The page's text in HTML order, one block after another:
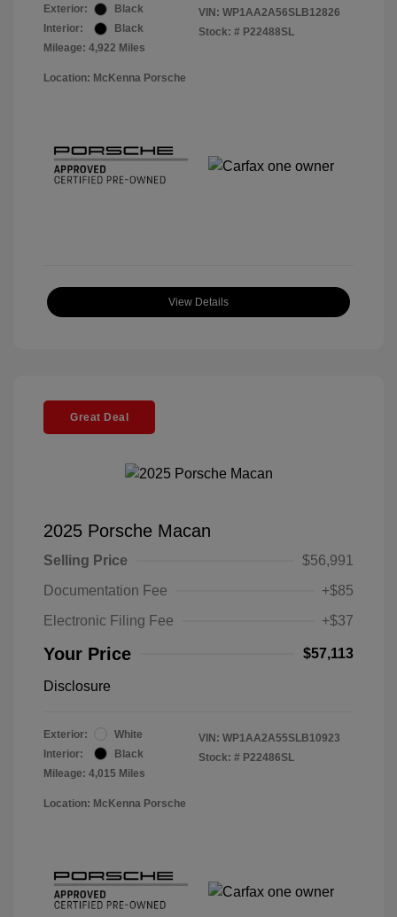
Exterior:
Black
Interior:
Black
Mileage: 4,922 Miles
VIN: WP1AA2A56SLB12826
Stock: # P22488SL
Location: McKenna Porsche
View Details
Great Deal
2025 Porsche Macan
Selling Price
$56,991
Documentation Fee
+$85
Electronic Filing Fee
+$37
Your Price $57,113
Disclosure
Exterior:
White
Interior:
Black
Mileage: 4,015 Miles
VIN: WP1AA2A55SLB10923
Stock: # P22486SL
Location: McKenna Porsche